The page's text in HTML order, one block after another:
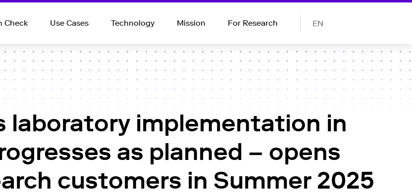
Check Use Cases Technology Mission For Research EN
laboratory implementation in
as planned – opens
customers in Summer 2025